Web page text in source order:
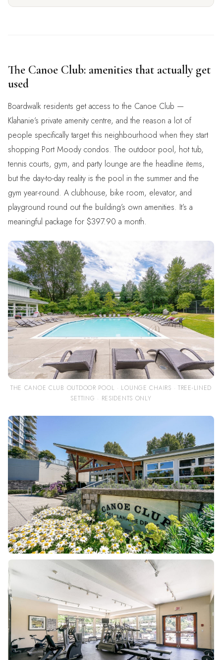
The Canoe Club: amenities that actually get
used
Boardwalk residents get access to the Canoe Club —
Klahanie’s private amenity centre, and the reason a lot of
people specifically target this neighbourhood when they start
shopping Port Moody condos. The outdoor pool, hot tub,
tennis courts, gym, and party lounge are the headline items,
but the day-to-day reality is the pool in the summer and the
gym year-round. A clubhouse, bike room, elevator, and
playground round out the building’s own amenities. It’s a
meaningful package for $397.90 a month.
THE CANOE CLUB OUTDOOR POOL · LOUNGE CHAIRS · TREE-LINED
SETTING · RESIDENTS ONLY